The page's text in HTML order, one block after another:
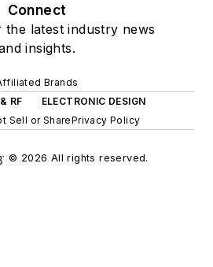
Connect
latest industry news
insights.
Brands
RF
ELECTRONIC DESIGN
Sell or SharePrivacy Policy
© 2026 All rights reserved.